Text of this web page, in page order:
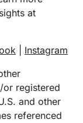
at
Instagram
or registered
and other
referenced